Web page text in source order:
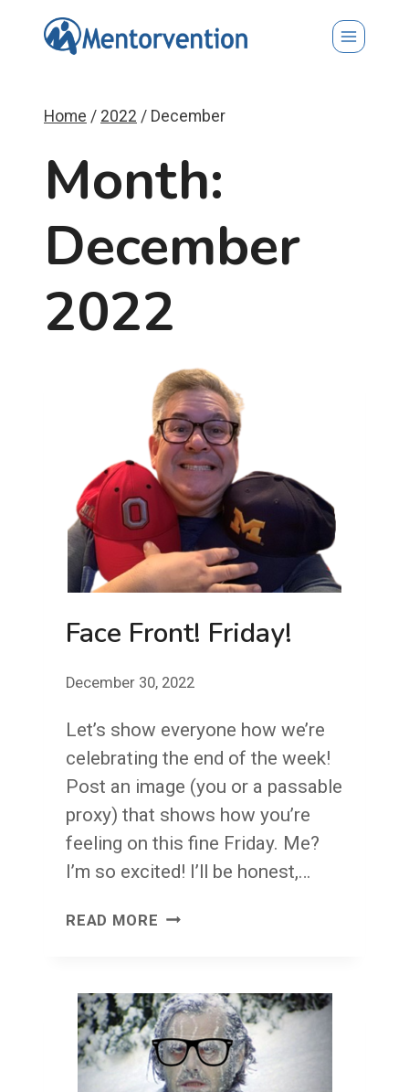
Home / 2022 / December
Month:
December
2022
Face Front! Friday!
December 30, 2022
Let’s show everyone how we’re
celebrating the end of the week!
Post an image (you or a passable
proxy) that shows how you’re
feeling on this fine Friday. Me?
I’m so excited! I’ll be honest,…
READ MORE FACE